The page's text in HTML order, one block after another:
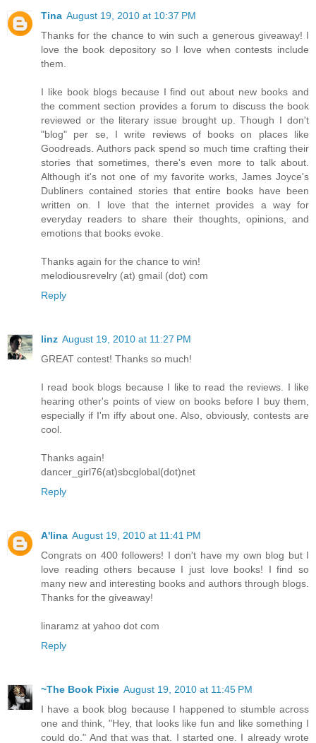
Tina August 19, 2010 at 10:37 PM
Thanks for the chance to win such a generous giveaway! I
love the book depository so I love when contests include
them.
I like book blogs because I find out about new books and
the comment section provides a forum to discuss the book
reviewed or the literary issue brought up. Though I don't
"blog" per se, I write reviews of books on places like
Goodreads. Authors pack spend so much time crafting their
stories that sometimes, there's even more to talk about.
Although it's not one of my favorite works, James Joyce's
Dubliners contained stories that entire books have been
written on. I love that the internet provides a way for
everyday readers to share their thoughts, opinions, and
emotions that books evoke.
Thanks again for the chance to win!
melodiousrevelry (at) gmail (dot) com
Reply
linz August 19, 2010 at 11:27 PM
GREAT contest! Thanks so much!
I read book blogs because I like to read the reviews. I like
hearing other's points of view on books before I buy them,
especially if I'm iffy about one. Also, obviously, contests are
cool.
Thanks again!
dancer_girl76(at)sbcglobal(dot)net
Reply
A'lina August 19, 2010 at 11:41 PM
Congrats on 400 followers! I don't have my own blog but I
love reading others because I just love books! I find so
many new and interesting books and authors through blogs.
Thanks for the giveaway!
linaramz at yahoo dot com
Reply
~The Book Pixie August 19, 2010 at 11:45 PM
I have a book blog because I happened to stumble across
one and think, "Hey, that looks like fun and like something I
could do." And that was that. I started one. I already wrote